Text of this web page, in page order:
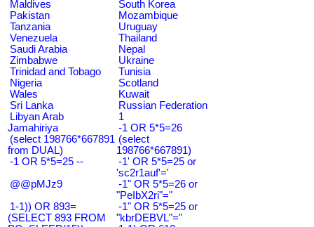
Maldives
South Korea
Pakistan
Mozambique
Tanzania
Uruguay
Venezuela
Thailand
Saudi Arabia
Nepal
Zimbabwe
Ukraine
Trinidad and Tobago
Tunisia
Nigeria
Scotland
Wales
Kuwait
Sri Lanka
Russian Federation
Libyan Arab
Jamahiriya
1
-1 OR 5*5=26
(select 198766*667891
from DUAL)
(select
198766*667891)
-1 OR 5*5=25 --
-1' OR 5*5=25 or
'sc2r1auf'='
@@pMJz9
-1" OR 5*5=26 or
"PeIbX2ri"="
1-1)) OR 893=
(SELECT 893 FROM
-1" OR 5*5=25 or
"kbrDEBVL"="